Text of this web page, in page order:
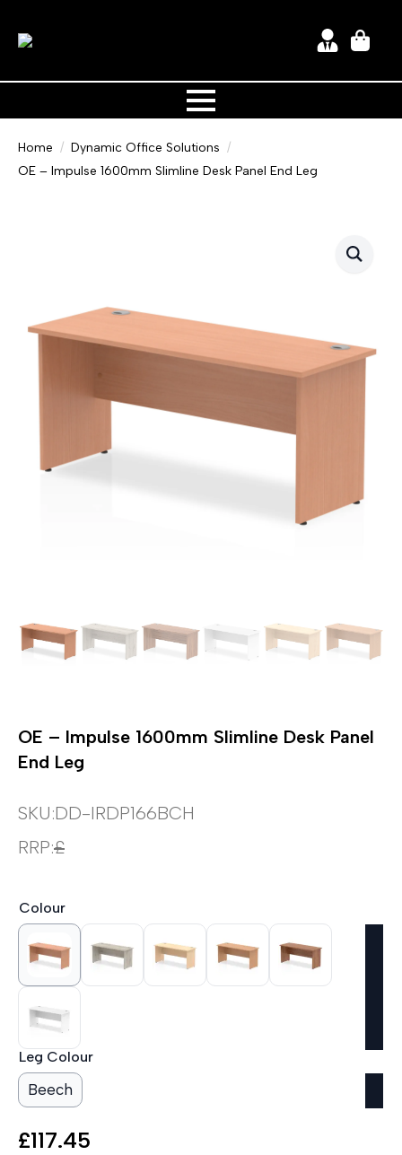
Home
Dynamic Office Solutions
OE – Impulse 1600mm Slimline Desk Panel End Leg
OE – Impulse 1600mm Slimline Desk Panel
End Leg
SKU:DD-IRDP166BCH
RRP:£
Colour
Leg Colour
Beech
£117.45